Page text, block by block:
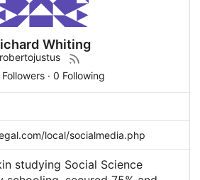
Whiting
robertojustus
· 0 Following
local/socialmedia.php
studying Social Science